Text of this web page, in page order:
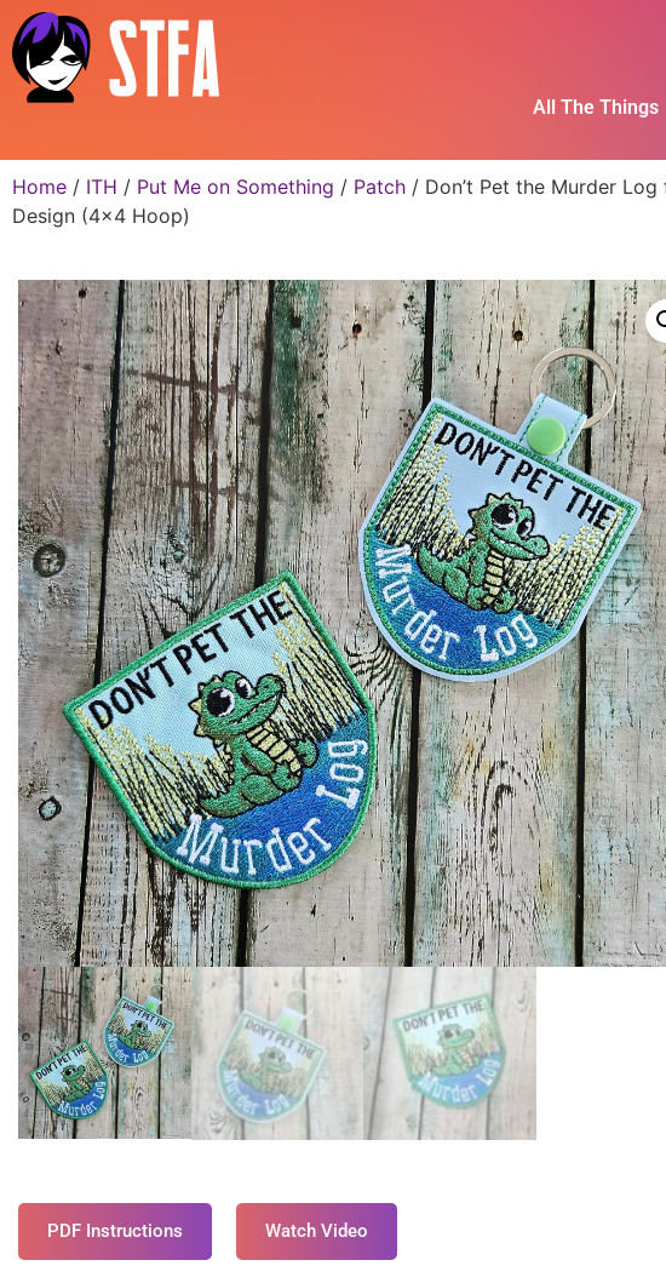
All The Things
Home / ITH / Put Me on Something / Patch / Don’t Pet the Murder
Design (4×4 Hoop)
PDF Instructions Watch Video